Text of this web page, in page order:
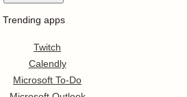
Trending apps
Twitch
Calendly
Microsoft To-Do